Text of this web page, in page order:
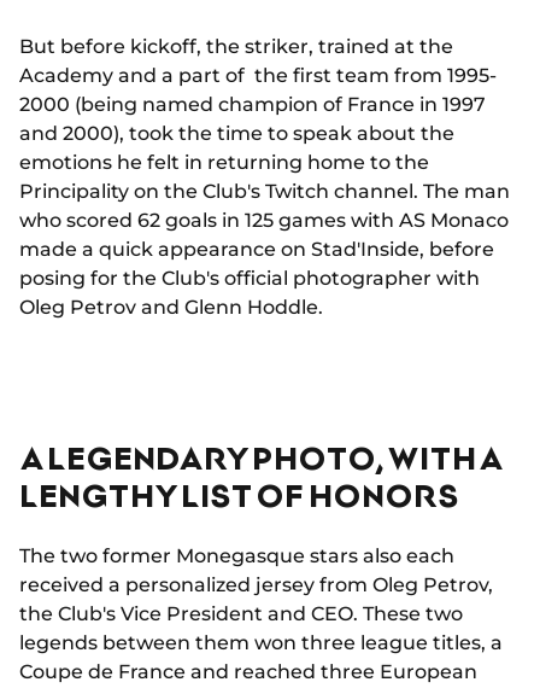
But before kickoff, the striker, trained at the
Academy and a part of the first team from 1995-
2000 (being named champion of France in 1997
and 2000), took the time to speak about the
emotions he felt in returning home to the
Principality on the Club's Twitch channel. The man
who scored 62 goals in 125 games with AS Monaco
made a quick appearance on Stad'Inside, before
posing for the Club's official photographer with
Oleg Petrov and Glenn Hoddle.
A LEGENDARY PHOTO, WITH A
LENGTHY LIST OF HONORS
The two former Monegasque stars also each
received a personalized jersey from Oleg Petrov,
the Club's Vice President and CEO. These two
legends between them won three league titles, a
Coupe de France and reached three European